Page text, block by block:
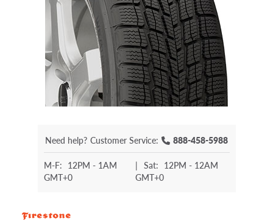
Need help? Customer Service: 888-458-5988
M-F: 12PM - 1AM
GMT+0
| Sat: 12PM - 12AM
GMT+0